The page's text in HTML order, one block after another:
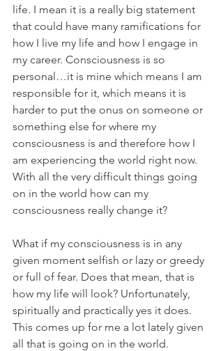
life. I mean it is a really big statement
that could have many ramifications for
how I live my life and how I engage in
my career. Consciousness is so
personal…it is mine which means I am
responsible for it, which means it is
harder to put the onus on someone or
something else for where my
consciousness is and therefore how I
am experiencing the world right now.
With all the very difficult things going
on in the world how can my
consciousness really change it?
What if my consciousness is in any
given moment selfish or lazy or greedy
or full of fear. Does that mean, that is
how my life will look? Unfortunately,
spiritually and practically yes it does.
This comes up for me a lot lately given
all that is going on in the world.